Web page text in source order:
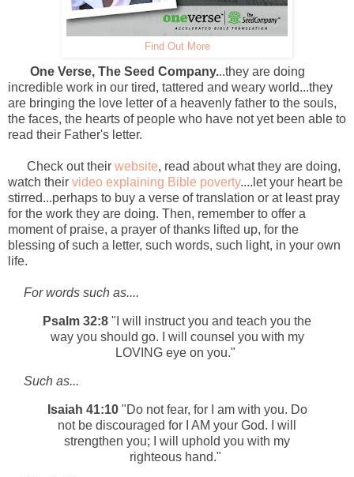
Find Out More
One Verse, The Seed Company...they are doing
incredible work in our tired, tattered and weary world...they
are bringing the love letter of a heavenly father to the souls,
the faces, the hearts of people who have not yet been able to
read their Father's letter.
Check out their website, read about what they are doing,
watch their video explaining Bible poverty....let your heart be
stirred...perhaps to buy a verse of translation or at least pray
for the work they are doing. Then, remember to offer a
moment of praise, a prayer of thanks lifted up, for the
blessing of such a letter, such words, such light, in your own
life.
For words such as....
Psalm 32:8 "I will instruct you and teach you the
way you should go. I will counsel you with my
LOVING eye on you."
Such as...
Isaiah 41:10"Do not fear, for I am with you. Do
not be discouraged for I AM your God. I will
strengthen you; I will uphold you with my
righteous hand."